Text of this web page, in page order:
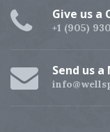
Give us a
+1 (905)
Send us a